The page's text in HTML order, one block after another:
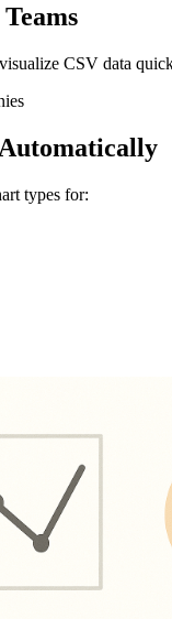
CSV data
types for: